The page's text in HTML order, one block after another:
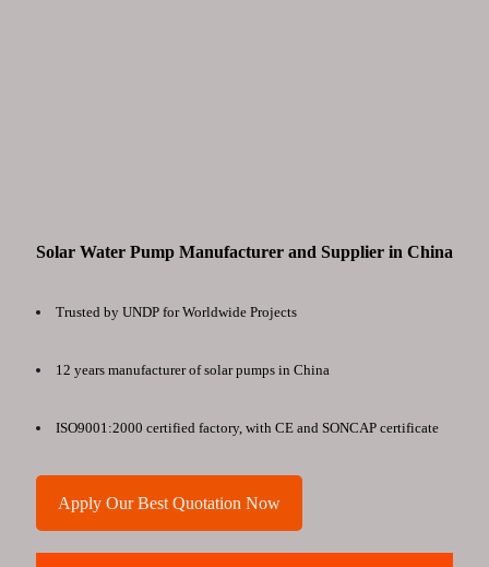
Solar Water Pump Manufacturer and Supplier in China
Trusted by UNDP for Worldwide Projects
12 years manufacturer of solar pumps in China
ISO9001:2000 certified factory, with CE and SONCAP certificate
Apply Our Best Quotation Now